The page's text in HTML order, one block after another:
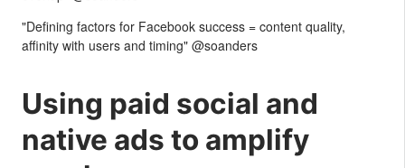
"Defining factors for Facebook success = content quality,
affinity with users and timing" @soanders
Using paid social and
native ads to amplify